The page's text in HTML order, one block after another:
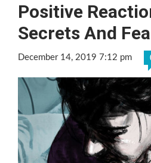
Positive
Secrets And
December 14, 2019 7:12 pm